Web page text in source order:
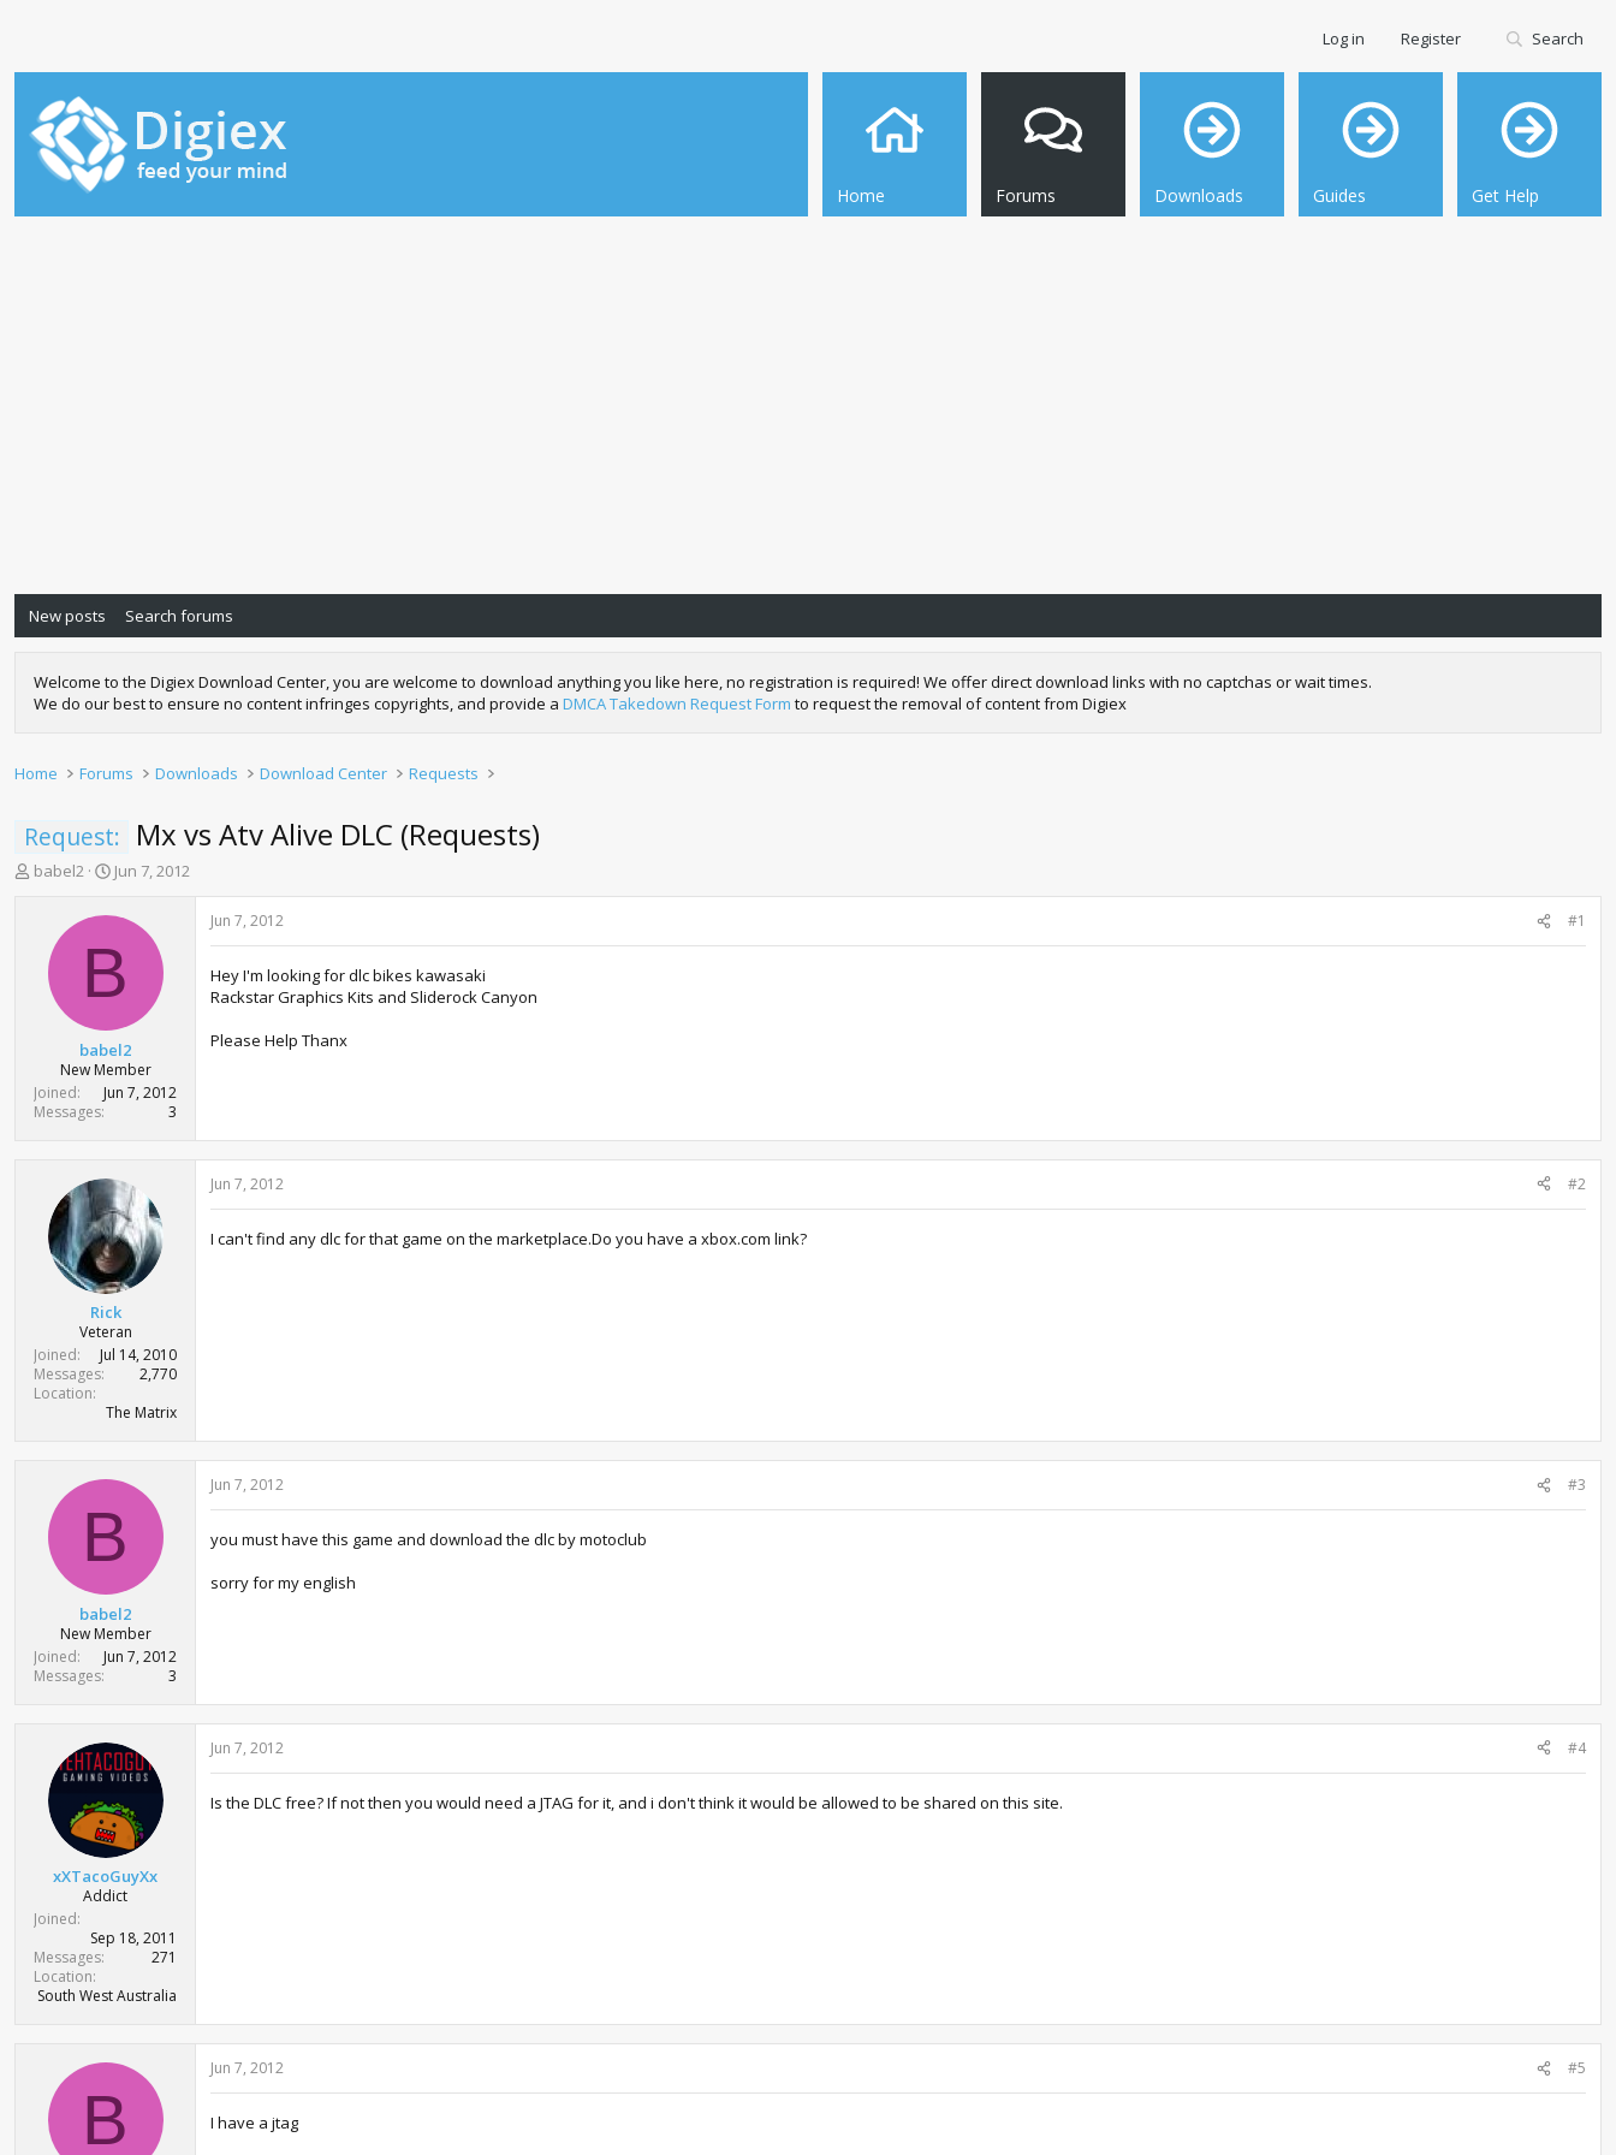
Home Forums Downloads Guides Get Help
Log in Register Search
New posts Search forums
Welcome to the Digiex Download Center, you are welcome to download anything you like here, no registration is required! We offer direct download links with no captchas or wait times.
We do our best to ensure no content infringes copyrights, and provide a DMCA Takedown Request Form to request the removal of content from Digiex
Home Forums Downloads Download Center Requests
Request: Mx vs Atv Alive DLC (Requests)
T
t
e
babel2
S
a
t
d
a
e
Jun 7, 2012
B
babel2
New Member
Joined
Jun 7, 2012
Messages
3
Jun 7, 2012 #1
Hey I'm looking for dlc bikes kawasaki
Rackstar Graphics Kits and Sliderock Canyon
Please Help Thanx
Rick
Veteran
Joined
Jul 14, 2010
Messages
2,770
Location
The Matrix
Jun 7, 2012 #2
I can't find any dlc for that game on the marketplace.Do you have a xbox.com link?
B
babel2
New Member
Joined
Jun 7, 2012
Messages
3
Jun 7, 2012 #3
you must have this game and download the dlc by motoclub
sorry for my english
xXTacoGuyXx
Addict
Joined
Sep 18, 2011
Messages
271
Location
South West Australia
Jun 7, 2012 #4
Is the DLC free? If not then you would need a JTAG for it, and i don't think it would be allowed to be shared on this site.
B
Jun 7, 2012 #5
I have a jtag